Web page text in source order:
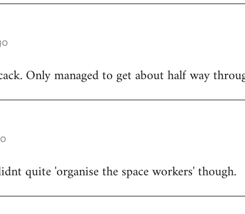
Only managed to get about half way
quite 'organise the space workers' though.